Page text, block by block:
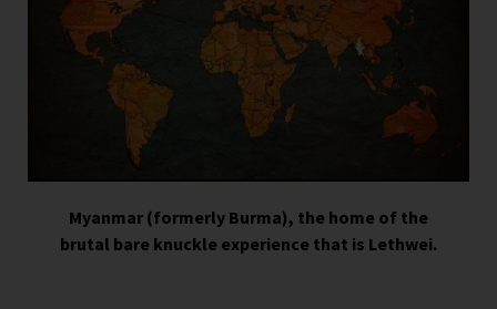
Myanmar (formerly Burma), the home of the
brutal bare knuckle experience that is Lethwei.